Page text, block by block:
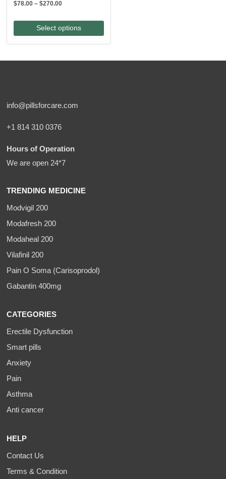
$78.00 – $270.00Price
$78.00
through
$270.00
Select options
info@pillsforcare.com
+1 814 310 0376
Hours of Operation
We are open 24*7
TRENDING MEDICINE
Modvigil 200
Modafresh 200
Modaheal 200
Vilafinil 200
Pain O Soma (Carisoprodol)
Gabantin 400mg
CATEGORIES
Erectile Dysfunction
Smart pills
Anxiety
Pain
Asthma
Anti cancer
HELP
Contact Us
Terms & Condition